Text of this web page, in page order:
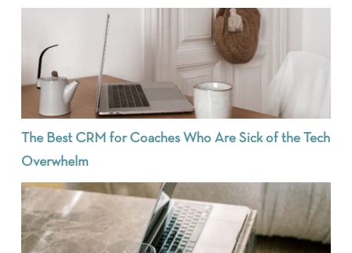
The Best CRM for Coaches Who Are Sick of the Tech
Overwhelm